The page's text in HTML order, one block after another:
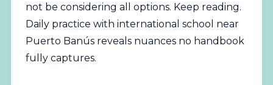
not be considering all options. Keep reading.
Daily practice with international school near
Puerto Banús reveals nuances no handbook
fully captures.